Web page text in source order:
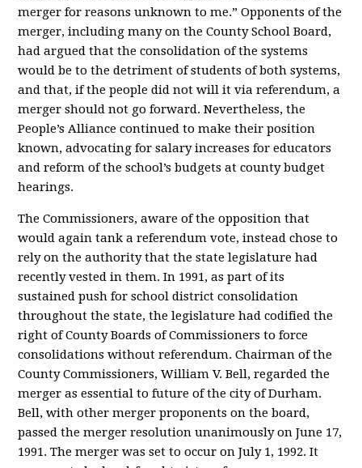
merger for reasons unknown to me.” Opponents of the
merger, including many on the County School Board,
had argued that the consolidation of the systems
would be to the detriment of students of both systems,
and that, if the people did not will it via referendum, a
merger should not go forward. Nevertheless, the
People’s Alliance continued to make their position
known, advocating for salary increases for educators
and reform of the school’s budgets at county budget
hearings.
The Commissioners, aware of the opposition that
would again tank a referendum vote, instead chose to
rely on the authority that the state legislature had
recently vested in them. In 1991, as part of its
sustained push for school district consolidation
throughout the state, the legislature had codified the
right of County Boards of Commissioners to force
consolidations without referendum. Chairman of the
County Commissioners, William V. Bell, regarded the
merger as essential to future of the city of Durham.
Bell, with other merger proponents on the board,
passed the merger resolution unanimously on June 17,
1991. The merger was set to occur on July 1, 1992. It